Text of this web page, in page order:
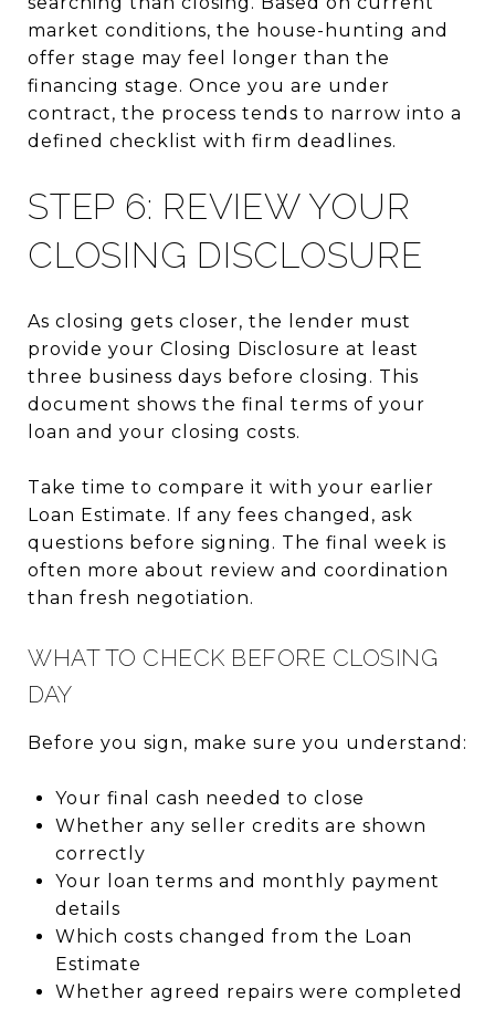
market conditions, the house-hunting and
offer stage may feel longer than the
financing stage. Once you are under
contract, the process tends to narrow into a
defined checklist with firm deadlines.
STEP 6: REVIEW YOUR
CLOSING DISCLOSURE
As closing gets closer, the lender must
provide your Closing Disclosure at least
three business days before closing. This
document shows the final terms of your
loan and your closing costs.
Take time to compare it with your earlier
Loan Estimate. If any fees changed, ask
questions before signing. The final week is
often more about review and coordination
than fresh negotiation.
WHAT TO CHECK BEFORE CLOSING
DAY
Before you sign, make sure you understand:
Your final cash needed to close
Whether any seller credits are shown
correctly
Your loan terms and monthly payment
details
Which costs changed from the Loan
Estimate
Whether agreed repairs were completed